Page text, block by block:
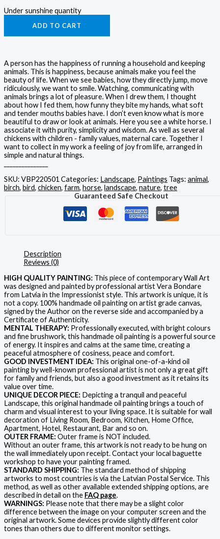
Under sunshine quantity
ADD TO CART
A person has the happiness of running a household and keeping
animals. This is happiness, because animals make you feel the
beauty of life. When we see babies, how they directly jump, move
ridiculously, we want to smile. Watching, communicating with
animals brings a lot of pleasure. When I drew them, I thought
about how I fed them, how funny they bite my hands, what soft
and tender mouths babies have. I don’t even know what is more
beautiful to draw or look at animals. Here you see a white horse. I
associate it with purity, simplicity and wisdom. As well as several
chickens with children - family values, maternal care. Together I
want to collect in my work a feeling of joy from life, arranged in
simple and natural things.
SKU: VBP220501 Categories: Landscape, Paintings Tags: animal,
birch, bird, chicken, farm, horse, landscape, nature, tree
Guaranteed Safe Checkout
Description
Reviews (0)
HIGH QUALITY PAINTING: This piece of contemporary Wall Art
was designed and painted by professional artist Vera Bondare
from Latvia in the Impressionist style. This artwork is unique, it is
not a copy. 100% handmade oil painting on artist grade canvas,
signed by the Author on the reverse side and accompanied by a
Certificate of Authenticity.
MENTAL THERAPY: Professionally executed, with bright colours
and fine brushwork, this handmade oil painting is a powerful source
of energy. It inspires and calms at the same time, creating a
peaceful atmosphere of cosiness, peace and comfort.
GOOD INVESTMENT IDEA: This original one-of-a-kind oil
painting by well-known professional artist is not only a great gift
for family and friends, but also a good investment as it retains its
value over time.
UNIQUE DECOR PIECE: Depicting a tranquil and peaceful
Landscape, this original handmade oil painting brings a touch of
charm and visual interest to your living space. It is suitable for wall
decoration of Living Room, Bedroom, Kitchen, Home Office,
Apartment, Hotel, Restaurant, Bar and so on.
OUTER FRAME: Outer frame is NOT included.
Without an outer frame, this artwork is not ready to be hung on
the wall immediately upon receipt. Contact your local baguette
workshop to have your painting framed.
STANDARD SHIPPING: The standard method of shipping
artworks to most countries is via the Latvian Postal Service. This
method, as well as other available extended shipping options, are
described in detail on the FAQ page.
WARNINGS: Please note that there may be a slight color
difference between the image on your computer screen and the
original artwork. Some devices provide slightly different color
tones than others due to different monitor settings.